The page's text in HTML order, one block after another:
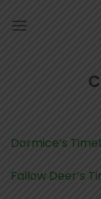
Dormice’s
Fallow Deer’s